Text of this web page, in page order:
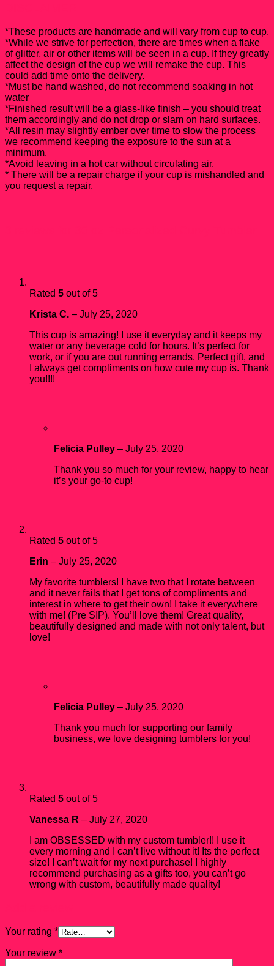
*These products are handmade and will vary from cup to cup.
*While we strive for perfection, there are times when a flake
of glitter, air or other items will be seen in a cup. If they greatly
affect the design of the cup we will remake the cup. This
could add time onto the delivery.
*Must be hand washed, do not recommend soaking in hot
water
*Finished result will be a glass-like finish – you should treat
them accordingly and do not drop or slam on hard surfaces.
*All resin may slightly ember over time to slow the process
we recommend keeping the exposure to the sun at a
minimum.
*Avoid leaving in a hot car without circulating air.
* There will be a repair charge if your cup is mishandled and
you request a repair.
Rated 5 out of 5
Krista C. – July 25, 2020
This cup is amazing! I use it everyday and it keeps my
water or any beverage cold for hours. It’s perfect for
work, or if you are out running errands. Perfect gift, and
I always get compliments on how cute my cup is. Thank
you!!!!
Felicia Pulley – July 25, 2020
Thank you so much for your review, happy to hear
it’s your go-to cup!
Rated 5 out of 5
Erin – July 25, 2020
My favorite tumblers! I have two that I rotate between
and it never fails that I get tons of compliments and
interest in where to get their own! I take it everywhere
with me! (Pre SIP). You’ll love them! Great quality,
beautifully designed and made with not only talent, but
love!
Felicia Pulley – July 25, 2020
Thank you much for supporting our family
business, we love designing tumblers for you!
Rated 5 out of 5
Vanessa R – July 27, 2020
I am OBSESSED with my custom tumbler!! I use it
every morning and I can’t live without it! Its the perfect
size! I can’t wait for my next purchase! I highly
recommend purchasing as a gifts too, you can’t go
wrong with custom, beautifully made quality!
Your rating *
Your review *